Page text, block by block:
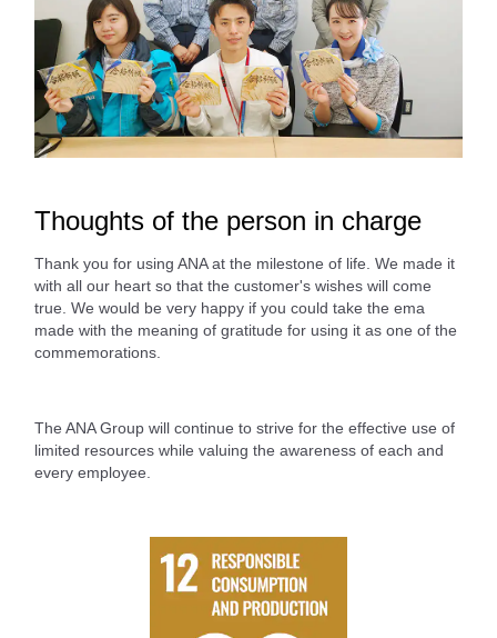
Thoughts of the person in charge
Thank you for using ANA at the milestone of life. We made it
with all our heart so that the customer's wishes will come
true. We would be very happy if you could take the ema
made with the meaning of gratitude for using it as one of the
commemorations.
The ANA Group will continue to strive for the effective use of
limited resources while valuing the awareness of each and
every employee.